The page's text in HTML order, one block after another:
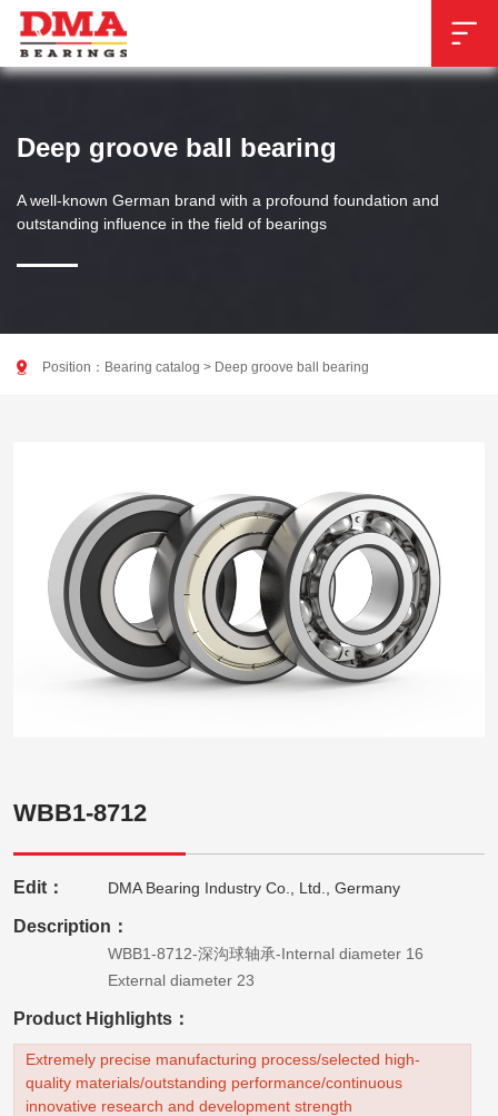

Deep groove ball bearing
A well-known German brand with a profound foundation and
outstanding influence in the field of bearings
 Position： Bearing catalog > Deep groove ball bearing
WBB1-8712
Edit： DMA Bearing Industry Co., Ltd., Germany
Description：
WBB1-8712-深沟球轴承-Internal diameter 16
External diameter 23
Product Highlights：
Extremely precise manufacturing process/selected high-
quality materials/outstanding performance/continuous
innovative research and development strength